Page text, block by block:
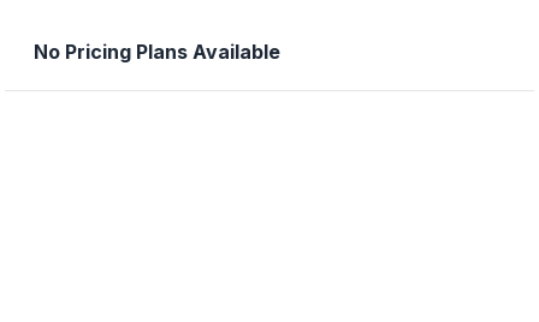
No Pricing Plans Available